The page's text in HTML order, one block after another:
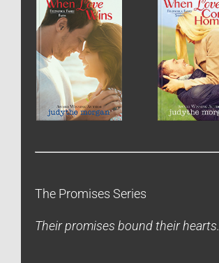
The Promises Series
Their promises bound their hearts.